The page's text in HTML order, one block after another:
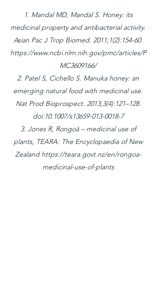
1. Mandal MD, Mandal S. Honey: its
medicinal property and antibacterial activity.
Asian Pac J Trop Biomed. 2011;1(2):154-60.
https://www.ncbi.nlm.nih.gov/pmc/articles/P
MC3609166/
2. Patel S, Cichello S. Manuka honey: an
emerging natural food with medicinal use.
Nat Prod Bioprospect. 2013;3(4):121–128.
doi:10.1007/s13659-013-0018-7
3. Jones R, Rongoā – medicinal use of
plants, TEARA: The Encyclopaedia of New
Zealandhttps://teara.govt.nz/en/rongoa-
medicinal-use-of-plants